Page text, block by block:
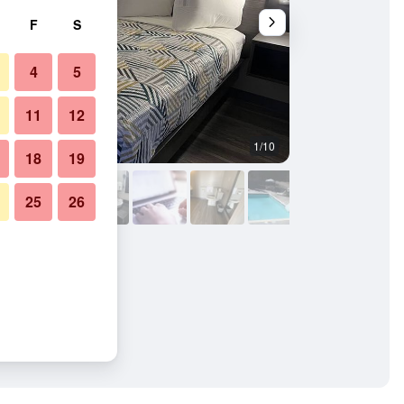
1/10
F S
4 5
11 12
18 19
25 26